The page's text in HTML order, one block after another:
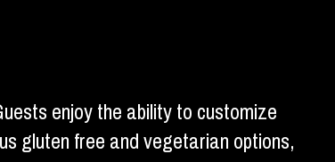
enjoy the ability to customize
gluten free and vegetarian options,